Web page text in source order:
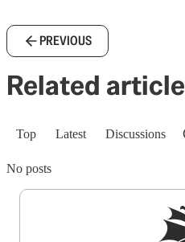
PREVIOUS
Related
Top Latest Discussions
No posts